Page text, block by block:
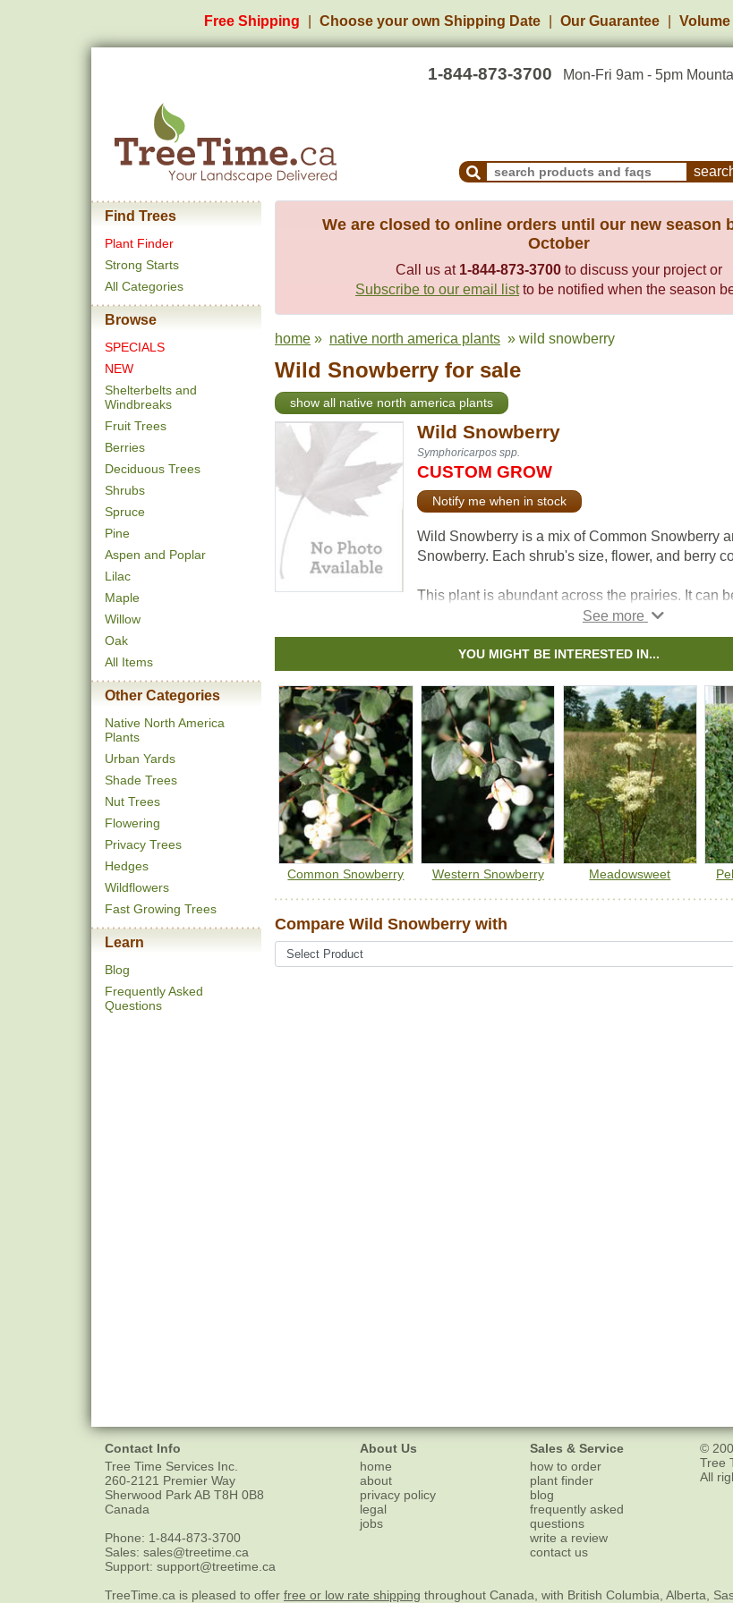
Free Shipping Choose your own Shipping Date Our Guarantee
1-844-873-3700 Mon-Fri 9am - 5pm
Search Products and Frequently
Find Trees
Plant Finder
Strong Starts
All Categories
Browse
SPECIALS
NEW
Shelterbelts and
Windbreaks
Fruit Trees
Berries
Deciduous Trees
Shrubs
Spruce
Pine
Aspen and Poplar
Lilac
Maple
Willow
Oak
All Items
Other Categories
Native North America
Plants
Urban Yards
Shade Trees
Nut Trees
Flowering
Privacy Trees
Hedges
Wildflowers
Fast Growing Trees
Learn
Blog
Frequently Asked
Questions
We are closed to online orders until our new season
October
Call us at 1-844-873-3700 to discuss your project or
Subscribe to our email listto be notified when the season
home » native north america plants » wild snowberry
Wild Snowberry for sale
show all native north america plants
Wild Snowberry
Symphoricarpos spp.
CUSTOM GROW
Notify me when in stock
Wild Snowberry is a mix of Common Snowberry
Snowberry. Each shrub's size, flower, and berry
This plant is abundant across the prairies. It can
or as a hedge in small yards. This shrub's
persist into winter. Wild Snowberry can be a
food source for various animals.
YOU MIGHT BE INTERESTED IN...
Common Snowberry Western Snowberry Meadowsweet
Compare Wild Snowberry with
Contact Info
Tree Time Services Inc.
260-2121 Premier Way
Sherwood ParkAB T8H 0B8
Canada
Phone: 1-844-873-3700
Sales: sales@treetime.ca
Support: support@treetime.ca
About Us
home
about
privacy policy
legal
jobs
Sales & Service
how to order
plant finder
blog
frequently asked
questions
write a review
contact us
©
Tree
All
TreeTime.ca is pleased to offer free or low rate shipping throughout Canada, with British Columbia, Alberta,